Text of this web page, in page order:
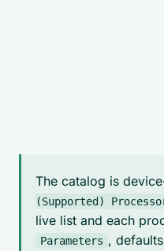
The catalog is
(Supported)
live list and each
Parameters ,